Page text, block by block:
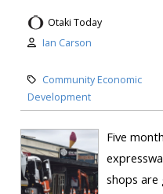
Otaki Today
Ian Carson
Community Economic
Development
Five
shops are